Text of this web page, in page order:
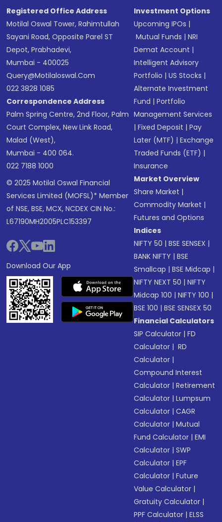
Registered Office Address
Motilal Oswal Tower, Rahimtullah
Sayani Road, Opposite Parel ST
Depot, Prabhadevi,
Mumbai - 400025
Query@motilaloswal.com
022 3828 1085
Correspondence Address
Palm Spring Centre, 2nd Floor, Palm
Court Complex, New Link Road,
Malad (West),
Mumbai - 400 064.
022 7188 1000
© 2025 Motilal Oswal Financial
Services Limited (MOFSL)* Member
of NSE, BSE, MCX, NCDEX CIN No.:
L67190MH2005PLC153397
Download Our App
Investment Options
Upcoming IPOs |
Mutual Funds |NRI
Demat Account |
Intelligent Advisory
Portfolio |US Stocks |
Alternate Investment
Fund |Portfolio
Management Services
|Fixed Deposit |Pay
Later (MTF) |Exchange
Traded Funds (ETF) |
Insurance
Market Overview
Share Market |
Commodity Market |
Futures and Options
Indices
NIFTY 50 |BSE SENSEX |
BANK NIFTY |BSE
Smallcap |BSE Midcap |
NIFTY NEXT 50 |NIFTY
Midcap 100 |NIFTY 100 |
BSE 100 |BSE SENSEX 50
Financial Calculators
SIP Calculator |FD
Calculator | RD
Calculator |
Compound Interest
Calculator |Retirement
Calculator |Lumpsum
Calculator |CAGR
Calculator |Mutual
Fund Calculator |EMI
Calculator |SWP
Calculator |EPF
Calculator |Future
Value Calculator |
Gratuity Calculator |
PPF Calculator |ELSS